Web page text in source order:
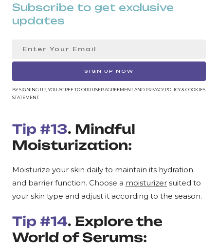
Subscribe to get exclusive
updates
SIGN UP NOW
BY SIGNING UP, YOU AGREE TO OUR USER AGREEMENT AND PRIVACY POLICY & COOKIES
STATEMENT
Tip #13. Mindful
Moisturization:
Moisturize your skin daily to maintain its hydration
and barrier function. Choose a moisturizer suited to
your skin type and adjust it according to the season.
Tip #14. Explore the
World of Serums: